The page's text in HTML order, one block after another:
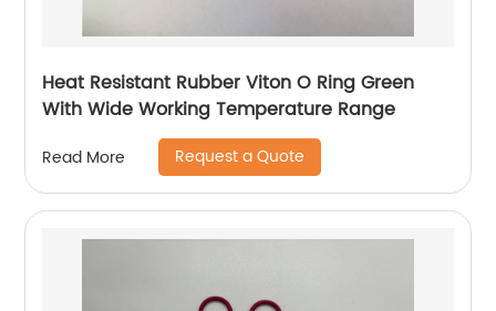
Heat Resistant Rubber Viton O Ring Green
With Wide Working Temperature Range
Read More Request a Quote